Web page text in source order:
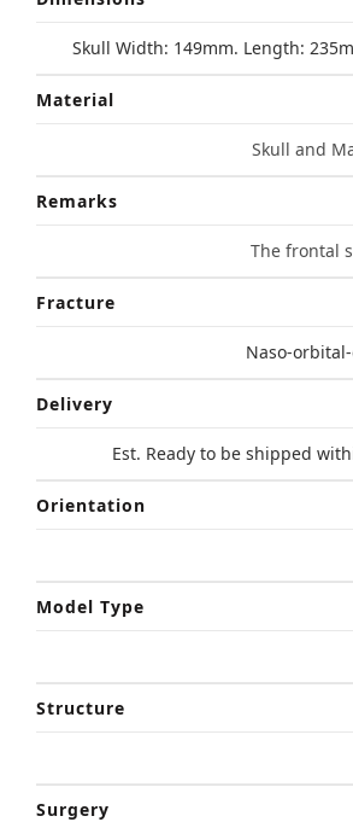
Skull Width: 149mm. Length:
Material
Skull and
Remarks
The frontal
Fracture
Naso-
Delivery
Est. Ready to be shipped
Orientation
Model Type
Structure
Surgery